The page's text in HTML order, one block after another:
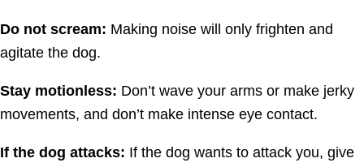
Do not scream: Making noise will only frighten and
agitate the dog.
Stay motionless: Don’t wave your arms or make jerky
movements, and don’t make intense eye contact.
If the dog attacks: If the dog wants to attack you, give